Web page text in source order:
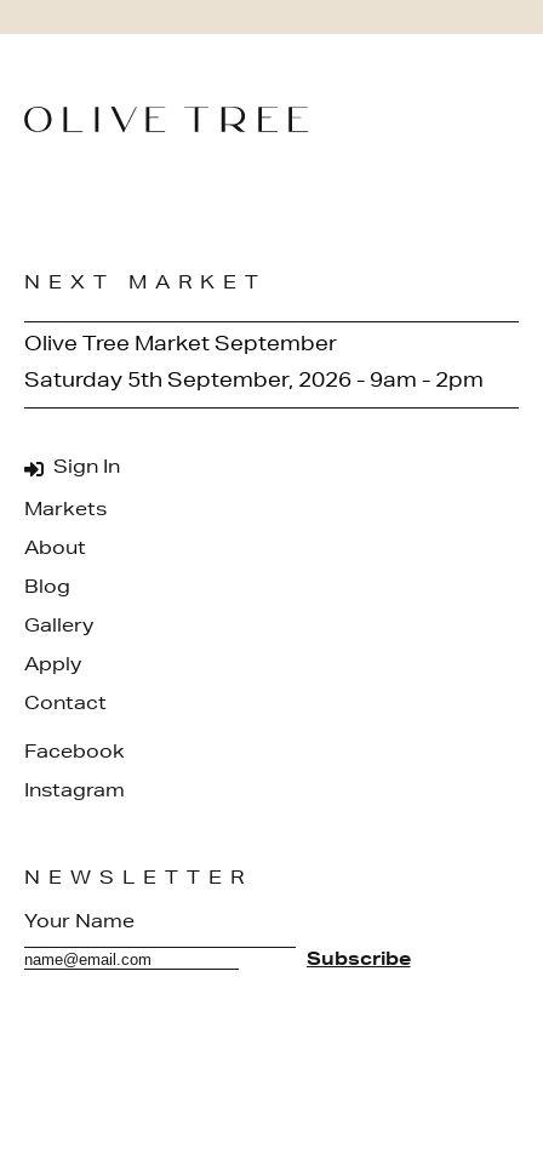
Sign In
Markets
About
Blog
Gallery
Apply
Contact
Facebook
Instagram
NEXT MARKET
Olive Tree Market September
Saturday 5th September, 2026 - 9am - 2pm
NEWSLETTER